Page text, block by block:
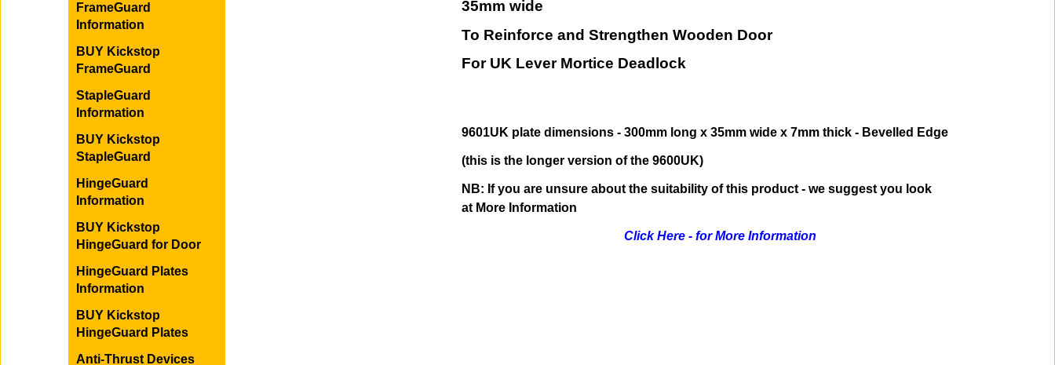
FrameGuard
Information
BUY Kickstop
FrameGuard
StapleGuard
Information
BUY Kickstop
StapleGuard
HingeGuard
Information
BUY Kickstop
HingeGuard for Door
HingeGuard Plates
Information
BUY Kickstop
HingeGuard Plates
Anti-Thrust Devices
35mm wide
To Reinforce and Strengthen Wooden Door
For UK Lever Mortice Deadlock
9601UK plate dimensions - 300mm long x 35mm wide x 7mm thick - Bevelled Edge
(this is the longer version of the 9600UK)
NB: If you are unsure about the suitability of this product - we suggest you look
at More Information
Click Here - for More Information